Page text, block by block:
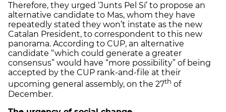
Therefore, they urged ‘Junts Pel Sí’ to propose an
alternative candidate to Mas, whom they have
repeatedly stated they won’t instate as the new
Catalan President, to correspondent to this new
panorama. According to CUP, an alternative
candidate “which could generate a greater
consensus” would have “more possibility” of being
accepted by the CUP rank-and-file at their
upcoming general assembly, on the 27th of
December.